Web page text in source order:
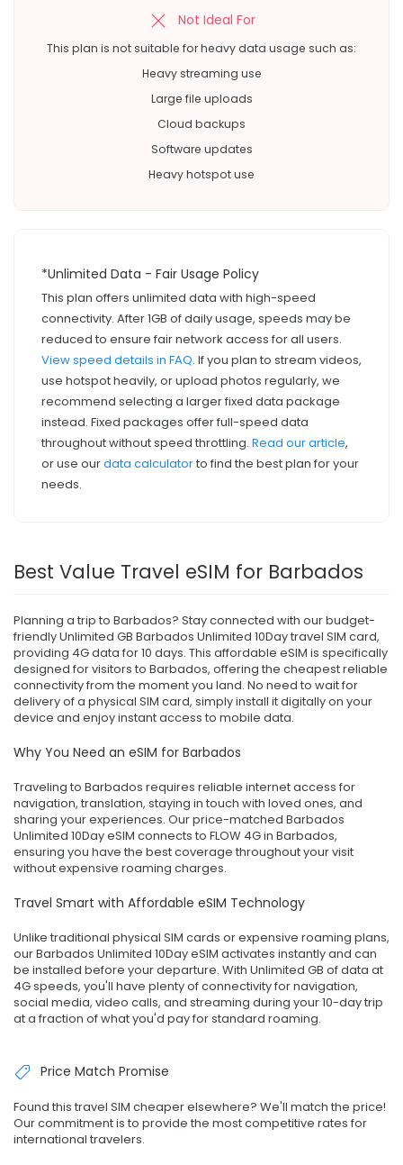
Not Ideal For
This plan is not suitable for heavy data usage such as:
Heavy streaming use
Large file uploads
Cloud backups
Software updates
Heavy hotspot use
*Unlimited Data - Fair Usage Policy
This plan offers unlimited data with high-speed
connectivity. After 1GB of daily usage, speeds may be
reduced to ensure fair network access for all users.
View speed details in FAQ. If you plan to stream videos,
use hotspot heavily, or upload photos regularly, we
recommend selecting a larger fixed data package
instead. Fixed packages offer full-speed data
throughout without speed throttling. Read our article,
or use ourdata calculatorto find the best plan for your
needs.
Best Value Travel eSIM for Barbados
Planning a trip to Barbados? Stay connected with our budget-
friendly Unlimited GB Barbados Unlimited 10Day travel SIM card,
providing 4G data for 10 days. This affordable eSIM is specifically
designed for visitors to Barbados, offering the cheapest reliable
connectivity from the moment you land. No need to wait for
delivery of a physical SIM card, simply install it digitally on your
device and enjoy instant access to mobile data.
Why You Need an eSIM for Barbados
Traveling to Barbados requires reliable internet access for
navigation, translation, staying in touch with loved ones, and
sharing your experiences. Our price-matched Barbados
Unlimited 10Day eSIM connects to FLOW 4G in Barbados,
ensuring you have the best coverage throughout your visit
without expensive roaming charges.
Travel Smart with Affordable eSIM Technology
Unlike traditional physical SIM cards or expensive roaming plans,
our Barbados Unlimited 10Day eSIM activates instantly and can
be installed before your departure. With Unlimited GB of data at
4G speeds, you'll have plenty of connectivity for navigation,
social media, video calls, and streaming during your 10-day trip
at a fraction of what you'd pay for standard roaming.
Price Match Promise
Found this travel SIM cheaper elsewhere? We'll match the price!
Our commitment is to provide the most competitive rates for
international travelers.